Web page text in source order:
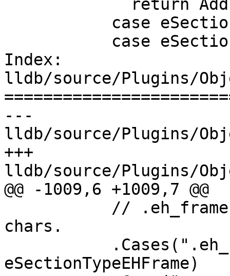
Index:
lldb/source/Plugins/
---
lldb/source/Plugins/
+++
lldb/source/Plugins/
@@ -1009,6 +1009,7 @@
chars.
eSectionTypeEHFrame)